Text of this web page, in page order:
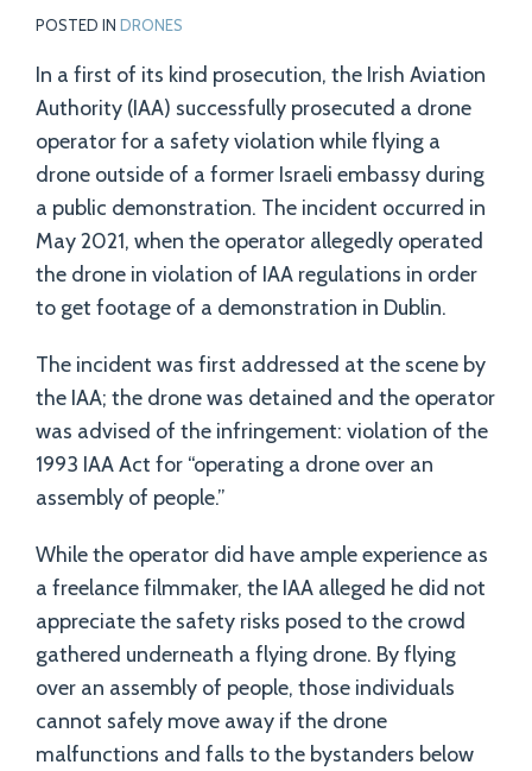
POSTED IN DRONES
In a first of its kind prosecution, the Irish Aviation
Authority (IAA) successfully prosecuted a drone
operator for a safety violation while flying a
drone outside of a former Israeli embassy during
a public demonstration. The incident occurred in
May 2021, when the operator allegedly operated
the drone in violation of IAA regulations in order
to get footage of a demonstration in Dublin.
The incident was first addressed at the scene by
the IAA; the drone was detained and the operator
was advised of the infringement: violation of the
1993 IAA Act for “operating a drone over an
assembly of people.”
While the operator did have ample experience as
a freelance filmmaker, the IAA alleged he did not
appreciate the safety risks posed to the crowd
gathered underneath a flying drone. By flying
over an assembly of people, those individuals
cannot safely move away if the drone
malfunctions and falls to the bystanders below